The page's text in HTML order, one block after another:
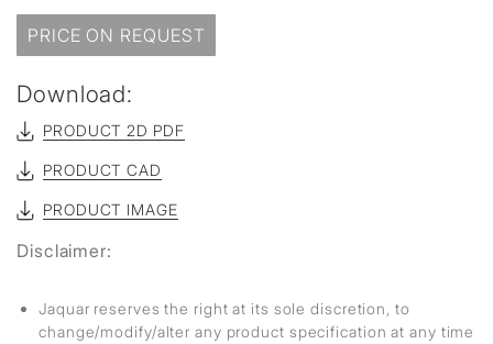
PRICE ON REQUEST
Download:
PRODUCT 2D PDF
PRODUCT CAD
PRODUCT IMAGE
Disclaimer:
Jaquar reserves the right at its sole discretion, to
change/modify/alter any product specification at any time